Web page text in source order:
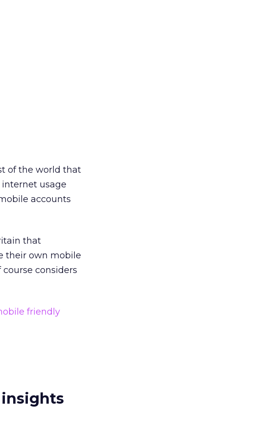
of the world that
usage
accounts
that
their own mobile
considers
friendly